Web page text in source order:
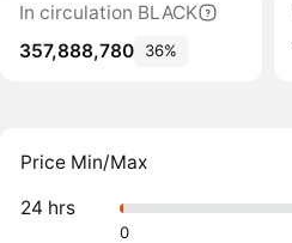
In circulation BLACK
357,888,780
36%
Price Min/Max
24 hrs
0